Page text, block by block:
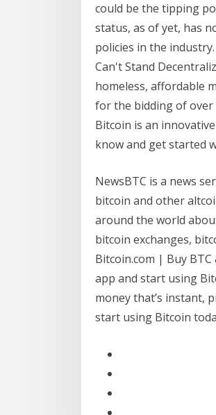
could be the tipping
status, as of yet, has
policies in the
Can't Stand
homeless, affordable
for the bidding of over
Bitcoin is an
know and get started
NewsBTC is a news
bitcoin and other
around the world
bitcoin exchanges,
Bitcoin.com | Buy
app and start using
money that’s instant,
start using Bitcoin